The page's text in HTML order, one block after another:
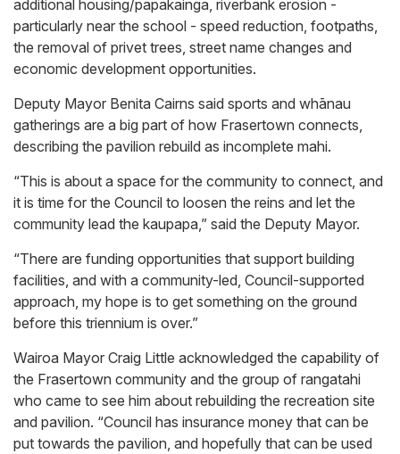
additional housing/papakainga, riverbank erosion -
particularly near the school - speed reduction, footpaths,
the removal of privet trees, street name changes and
economic development opportunities.
Deputy Mayor Benita Cairns said sports and whānau
gatherings are a big part of how Frasertown connects,
describing the pavilion rebuild as incomplete mahi.
“This is about a space for the community to connect, and
it is time for the Council to loosen the reins and let the
community lead the kaupapa,” said the Deputy Mayor.
“There are funding opportunities that support building
facilities, and with a community-led, Council-supported
approach, my hope is to get something on the ground
before this triennium is over.”
Wairoa Mayor Craig Little acknowledged the capability of
the Frasertown community and the group of rangatahi
who came to see him about rebuilding the recreation site
and pavilion. “Council has insurance money that can be
put towards the pavilion, and hopefully that can be used